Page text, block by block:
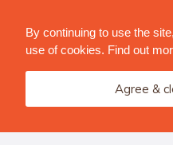
By continuing to use the
use of cookies. Find out
Agree &